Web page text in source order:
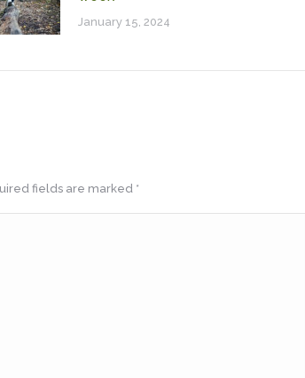
January 15, 2024
fields are marked *